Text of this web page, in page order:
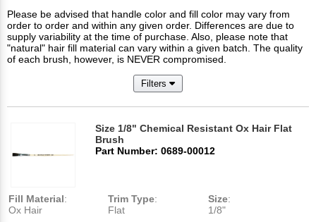
Please be advised that handle color and fill color may vary from
order to order and within any given order. Differences are due to
supply variability at the time of purchase. Also, please note that
"natural" hair fill material can vary within a given batch. The quality
of each brush, however, is NEVER compromised.
Filters
Size 1/8" Chemical Resistant Ox Hair Flat
Brush
Part Number: 0689-00012
Fill Material:
Ox Hair
Trim Type:
Flat
Size:
1/8"